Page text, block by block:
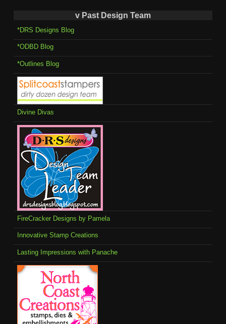
v Past Design Team
*DRS Designs Blog
*ODBD Blog
*Outlines Blog
Divine Divas
FireCracker Designs by Pamela
Innovative Stamp Creations
Lasting Impressions with Panache